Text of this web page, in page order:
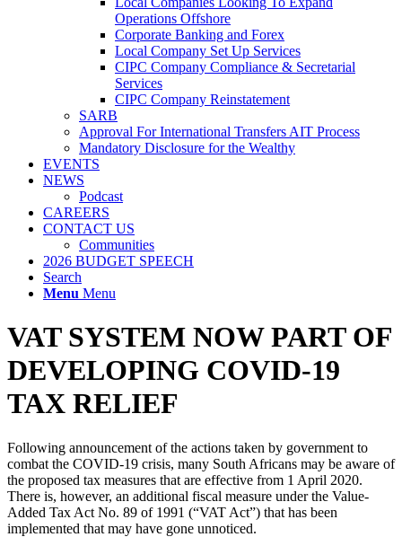
Operations Offshore
Corporate Banking and Forex
Local Company Set Up Services
CIPC Company Compliance & Secretarial
Services
CIPC Company Reinstatement
SARB
Approval For International Transfers AIT Process
Mandatory Disclosure for the Wealthy
EVENTS
NEWS
Podcast
CAREERS
CONTACT US
Communities
2026 BUDGET SPEECH
Search
Menu Menu
VAT SYSTEM NOW PART OF
DEVELOPING COVID-19
TAX RELIEF
Following announcement of the actions taken by government to
combat the COVID-19 crisis, many South Africans may be aware of
the proposed tax measures that are effective from 1 April 2020.
There is, however, an additional fiscal measure under the Value-
Added Tax Act No. 89 of 1991 (“VAT Act”) that has been
implemented that may have gone unnoticed.